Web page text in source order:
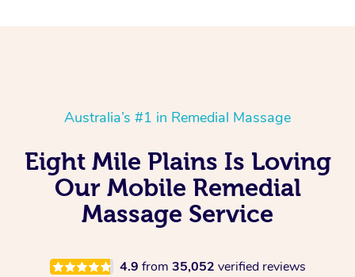
Australia’s #1 in Remedial Massage
Eight Mile Plains Is Loving
Our Mobile Remedial
Massage Service
4.9 from 35,052 verified reviews